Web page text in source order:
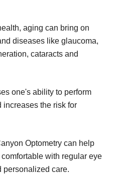
aging can bring on
diseases like glaucoma,
cataracts and
one's ability to perform
the risk for
Optometry can help
with regular eye
personalized care.